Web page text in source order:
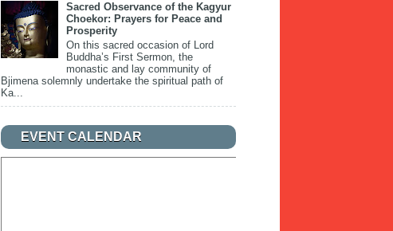
Sacred Observance of the Kagyur
Choekor: Prayers for Peace and
Prosperity
On this sacred occasion of Lord
Buddha’s First Sermon, the
monastic and lay community of
Bjimena solemnly undertake the spiritual path of
Ka...
EVENT CALENDAR